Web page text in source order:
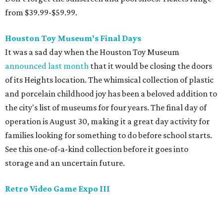
from $39.99-$59.99.
Houston Toy Museum's Final Days
It was a sad day when the Houston Toy Museum
announced last month that it would be closing the doors
of its Heights location. The whimsical collection of plastic
and porcelain childhood joy has been a beloved addition to
the city's list of museums for four years. The final day of
operation is August 30, making it a great day activity for
families looking for something to do before school starts.
See this one-of-a-kind collection before it goes into
storage and an uncertain future.
Retro Video Game Expo III